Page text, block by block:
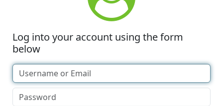
Log into your account using the form
below